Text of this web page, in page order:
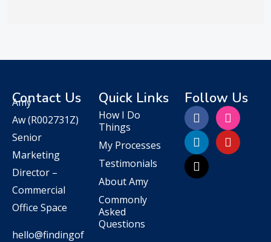
Contact Us
Amy
Aw(R002731Z)
Senior
Marketing
Director –
Commercial
Office Space
hello@findingof
Quick Links
How I Do
Things
My Processes
Testimonials
About Amy
Commonly
Asked
Questions
Follow Us